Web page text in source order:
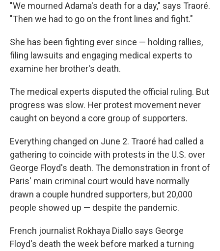
"We mourned Adama's death for a day," says Traoré.
"Then we had to go on the front lines and fight."
She has been fighting ever since — holding rallies,
filing lawsuits and engaging medical experts to
examine her brother's death.
The medical experts disputed the official ruling. But
progress was slow. Her protest movement never
caught on beyond a core group of supporters.
Everything changed on June 2. Traoré had called a
gathering to coincide with protests in the U.S. over
George Floyd's death. The demonstration in front of
Paris' main criminal court would have normally
drawn a couple hundred supporters, but 20,000
people showed up — despite the pandemic.
French journalist Rokhaya Diallo says George
Floyd's death the week before marked a turning